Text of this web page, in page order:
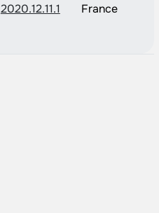
2020.12.11.1 France